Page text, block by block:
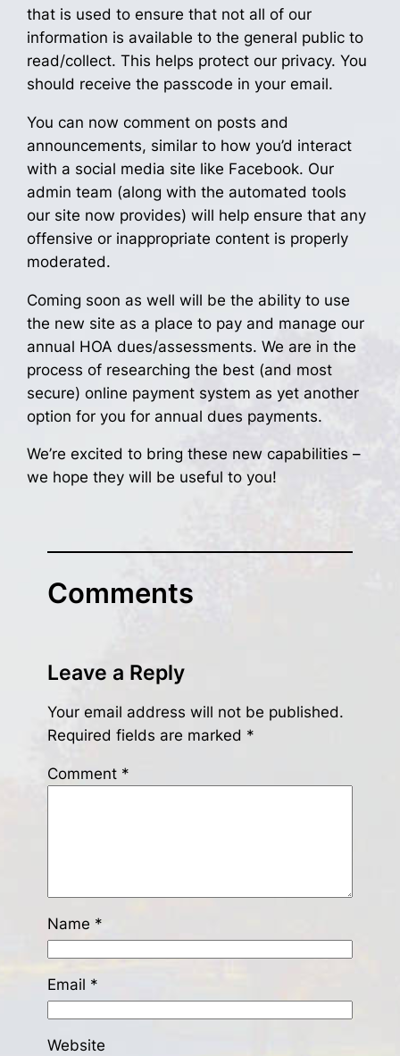
that is used to ensure that not all of our
information is available to the general public to
read/collect. This helps protect our privacy. You
should receive the passcode in your email.
You can now comment on posts and
announcements, similar to how you’d interact
with a social media site like Facebook. Our
admin team (along with the automated tools
our site now provides) will help ensure that any
offensive or inappropriate content is properly
moderated.
Coming soon as well will be the ability to use
the new site as a place to pay and manage our
annual HOA dues/assessments. We are in the
process of researching the best (and most
secure) online payment system as yet another
option for you for annual dues payments.
We’re excited to bring these new capabilities –
we hope they will be useful to you!
Comments
Leave a Reply
Your email address will not be published.
Required fields are marked *
Comment *
Name *
Email *
Website